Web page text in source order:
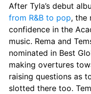
After Tyla’s debut
from R&B to pop, the
confidence in the
music. Rema and
nominated in Best
making overtures
raising questions as
slotted there too.